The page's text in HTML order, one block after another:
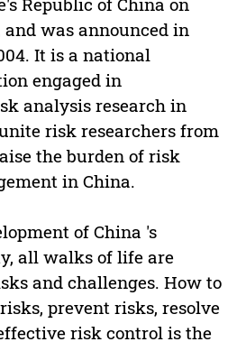
and was announced in
It is a national
engaged in
analysis research in
risk researchers from
the burden of risk
in China.
of China 's
all walks of life are
and challenges. How to
prevent risks, resolve
risk control is the